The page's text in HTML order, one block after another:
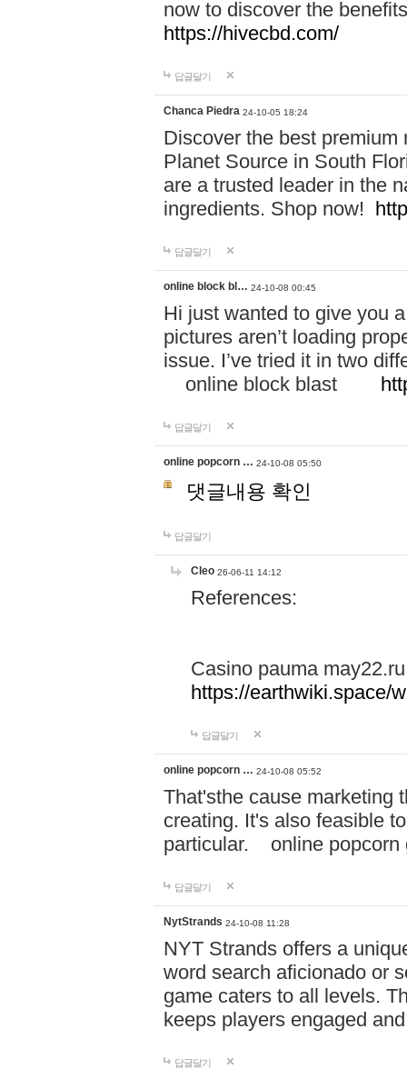
now to discover the
https://hivecbd.com/
답글달기
Chanca Piedra 24-10-05 18:24
Discover the best
Planet Source in South
are a trusted leader in the
ingredients. Shop now!
답글달기
online block bl… 24-10-08 00:45
Hi just wanted to give you
pictures aren’t loading
issue. I’ve tried it in two
online block blast
답글달기
online popcorn … 24-10-08 05:50
댓글내용 확인
답글달기
Cleo 26-06-11 14:12
References:
Casino pauma may22.ru
https://earthwiki.space/
답글달기
online popcorn … 24-10-08 05:52
That'sthe cause marketing
creating. It's also feasible
particular. online
답글달기
NytStrands 24-10-08 11:28
NYT Strands offers a
word search aficionado or
game caters to all levels.
keeps players engaged
답글달기